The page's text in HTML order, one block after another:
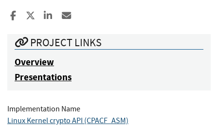
Share to Facebook
Share to XShare to LinkedIn
PROJECT LINKS
Overview
Presentations
Implementation Name
Linux Kernel crypto API (CPACF_ASM)